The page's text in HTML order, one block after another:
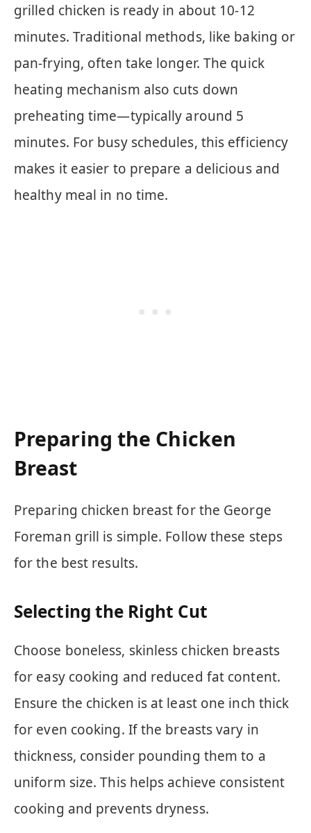
grilled chicken is ready in about 10-12
minutes. Traditional methods, like baking or
pan-frying, often take longer. The quick
heating mechanism also cuts down
preheating time—typically around 5
minutes. For busy schedules, this efficiency
makes it easier to prepare a delicious and
healthy meal in no time.
Preparing the Chicken
Breast
Preparing chicken breast for the George
Foreman grill is simple. Follow these steps
for the best results.
Selecting the Right Cut
Choose boneless, skinless chicken breasts
for easy cooking and reduced fat content.
Ensure the chicken is at least one inch thick
for even cooking. If the breasts vary in
thickness, consider pounding them to a
uniform size. This helps achieve consistent
cooking and prevents dryness.